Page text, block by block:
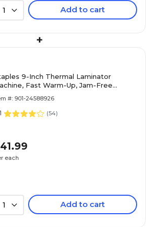
1 Add to cart
+
9-Inch Thermal Laminator
Fast Warm-Up, Jam-Free
White/Gray
#: 901-24588926
(54)
each
1 Add to cart